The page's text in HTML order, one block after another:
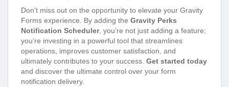
Don’t miss out on the opportunity to elevate your Gravity
Forms experience. By adding the Gravity Perks
Notification Scheduler, you’re not just adding a feature;
you’re investing in a powerful tool that streamlines
operations, improves customer satisfaction, and
ultimately contributes to your success. Get started today
and discover the ultimate control over your form
notification delivery.